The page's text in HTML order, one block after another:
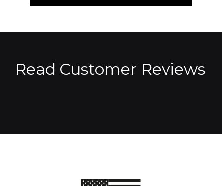
Read Customer Reviews